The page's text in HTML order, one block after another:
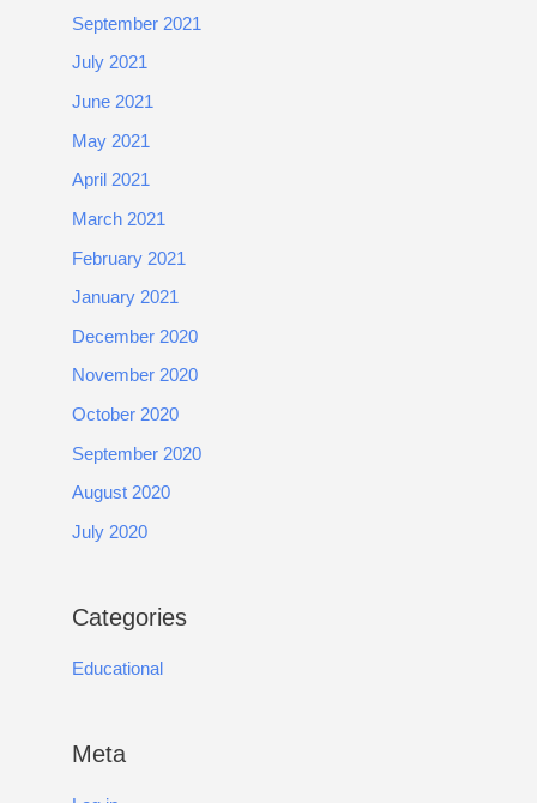
September 2021
July 2021
June 2021
May 2021
April 2021
March 2021
February 2021
January 2021
December 2020
November 2020
October 2020
September 2020
August 2020
July 2020
Categories
Educational
Meta